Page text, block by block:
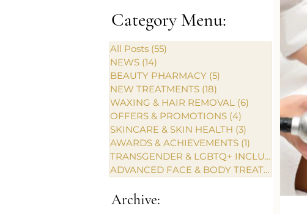
Category Menu:
All Posts (55)
NEWS (14)
BEAUTY PHARMACY (5)
NEW TREATMENTS (18)
WAXING & HAIR REMOVAL (6) 6 posts
OFFERS & PROMOTIONS (4)
SKINCARE & SKIN HEALTH (3)
AWARDS & ACHIEVEMENTS (1)
TRANSGENDER & LGBTQ+ INCLUSIVE CARE
ADVANCED FACE & BODY TREATMENTS
Archive: